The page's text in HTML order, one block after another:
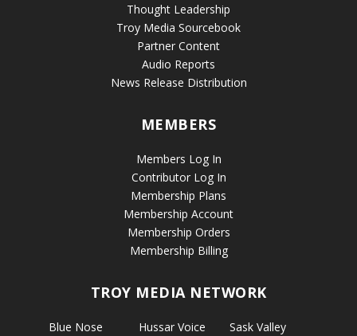
Thought Leadership
Troy Media Sourcebook
Partner Content
Audio Reports
News Release Distribution
MEMBERS
Members Log In
Contributor Log In
Membership Plans
Membership Account
Membership Orders
Membership Billing
TROY MEDIA NETWORK
Blue Nose
Hussar Voice
Sask Valley